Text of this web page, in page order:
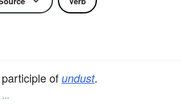
of undust.